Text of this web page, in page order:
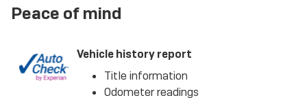
Peace of mind
Vehicle history report
Title information
Odometer readings